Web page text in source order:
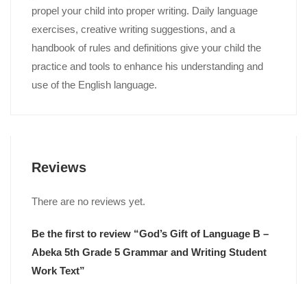
propel your child into proper writing. Daily language
exercises, creative writing suggestions, and a
handbook of rules and definitions give your child the
practice and tools to enhance his understanding and
use of the English language.
Reviews
There are no reviews yet.
Be the first to review “God’s Gift of Language B –
Abeka 5th Grade 5 Grammar and Writing Student
Work Text”